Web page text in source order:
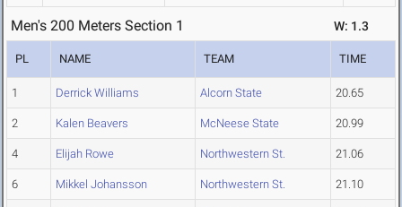
Men's 200 Meters Section 1 W: 1.3
PL NAME TEAM TIME
1 Derrick Williams Alcorn State 20.65
2 Kalen Beavers McNeese State 20.99
4 Elijah Rowe Northwestern St. 21.06
6 Mikkel Johansson Northwestern St. 21.10